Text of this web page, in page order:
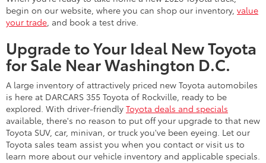
begin on our website, where you can shop our inventory, value
your trade, and book a test drive.
Upgrade to Your Ideal New Toyota
for Sale Near Washington D.C.
A large inventory of attractively priced new Toyota automobiles
is here at DARCARS 355 Toyota of Rockville, ready to be
explored. With driver-friendly Toyota deals and specials
available, there's no reason to put off your upgrade to that new
Toyota SUV, car, minivan, or truck you've been eyeing. Let our
Toyota sales team assist you when you contact or visit us to
learn more about our vehicle inventory and applicable specials.